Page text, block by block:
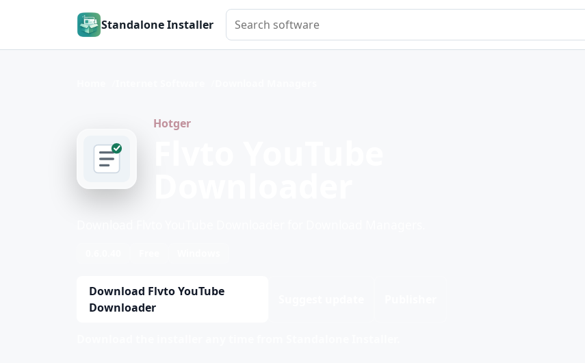
Standalone Installer
Search software
Hotger
Download Flvto YouTube
Downloader